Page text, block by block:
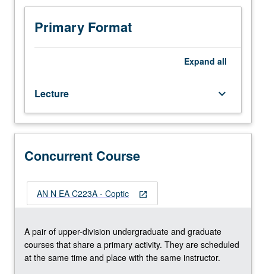
language,
which
attested
circa
300
to
1400
CE.
Devoted
learning
Coptic
grammar,
and
vocabulary
Primary Format
Expand all
Lecture keyboard_arrow_down
Concurrent Course
open_in_new
AN N EA C223A - Coptic
A pair of upper-division undergraduate and graduate
courses that share a primary activity. They are scheduled
at the same time and place with the same instructor.